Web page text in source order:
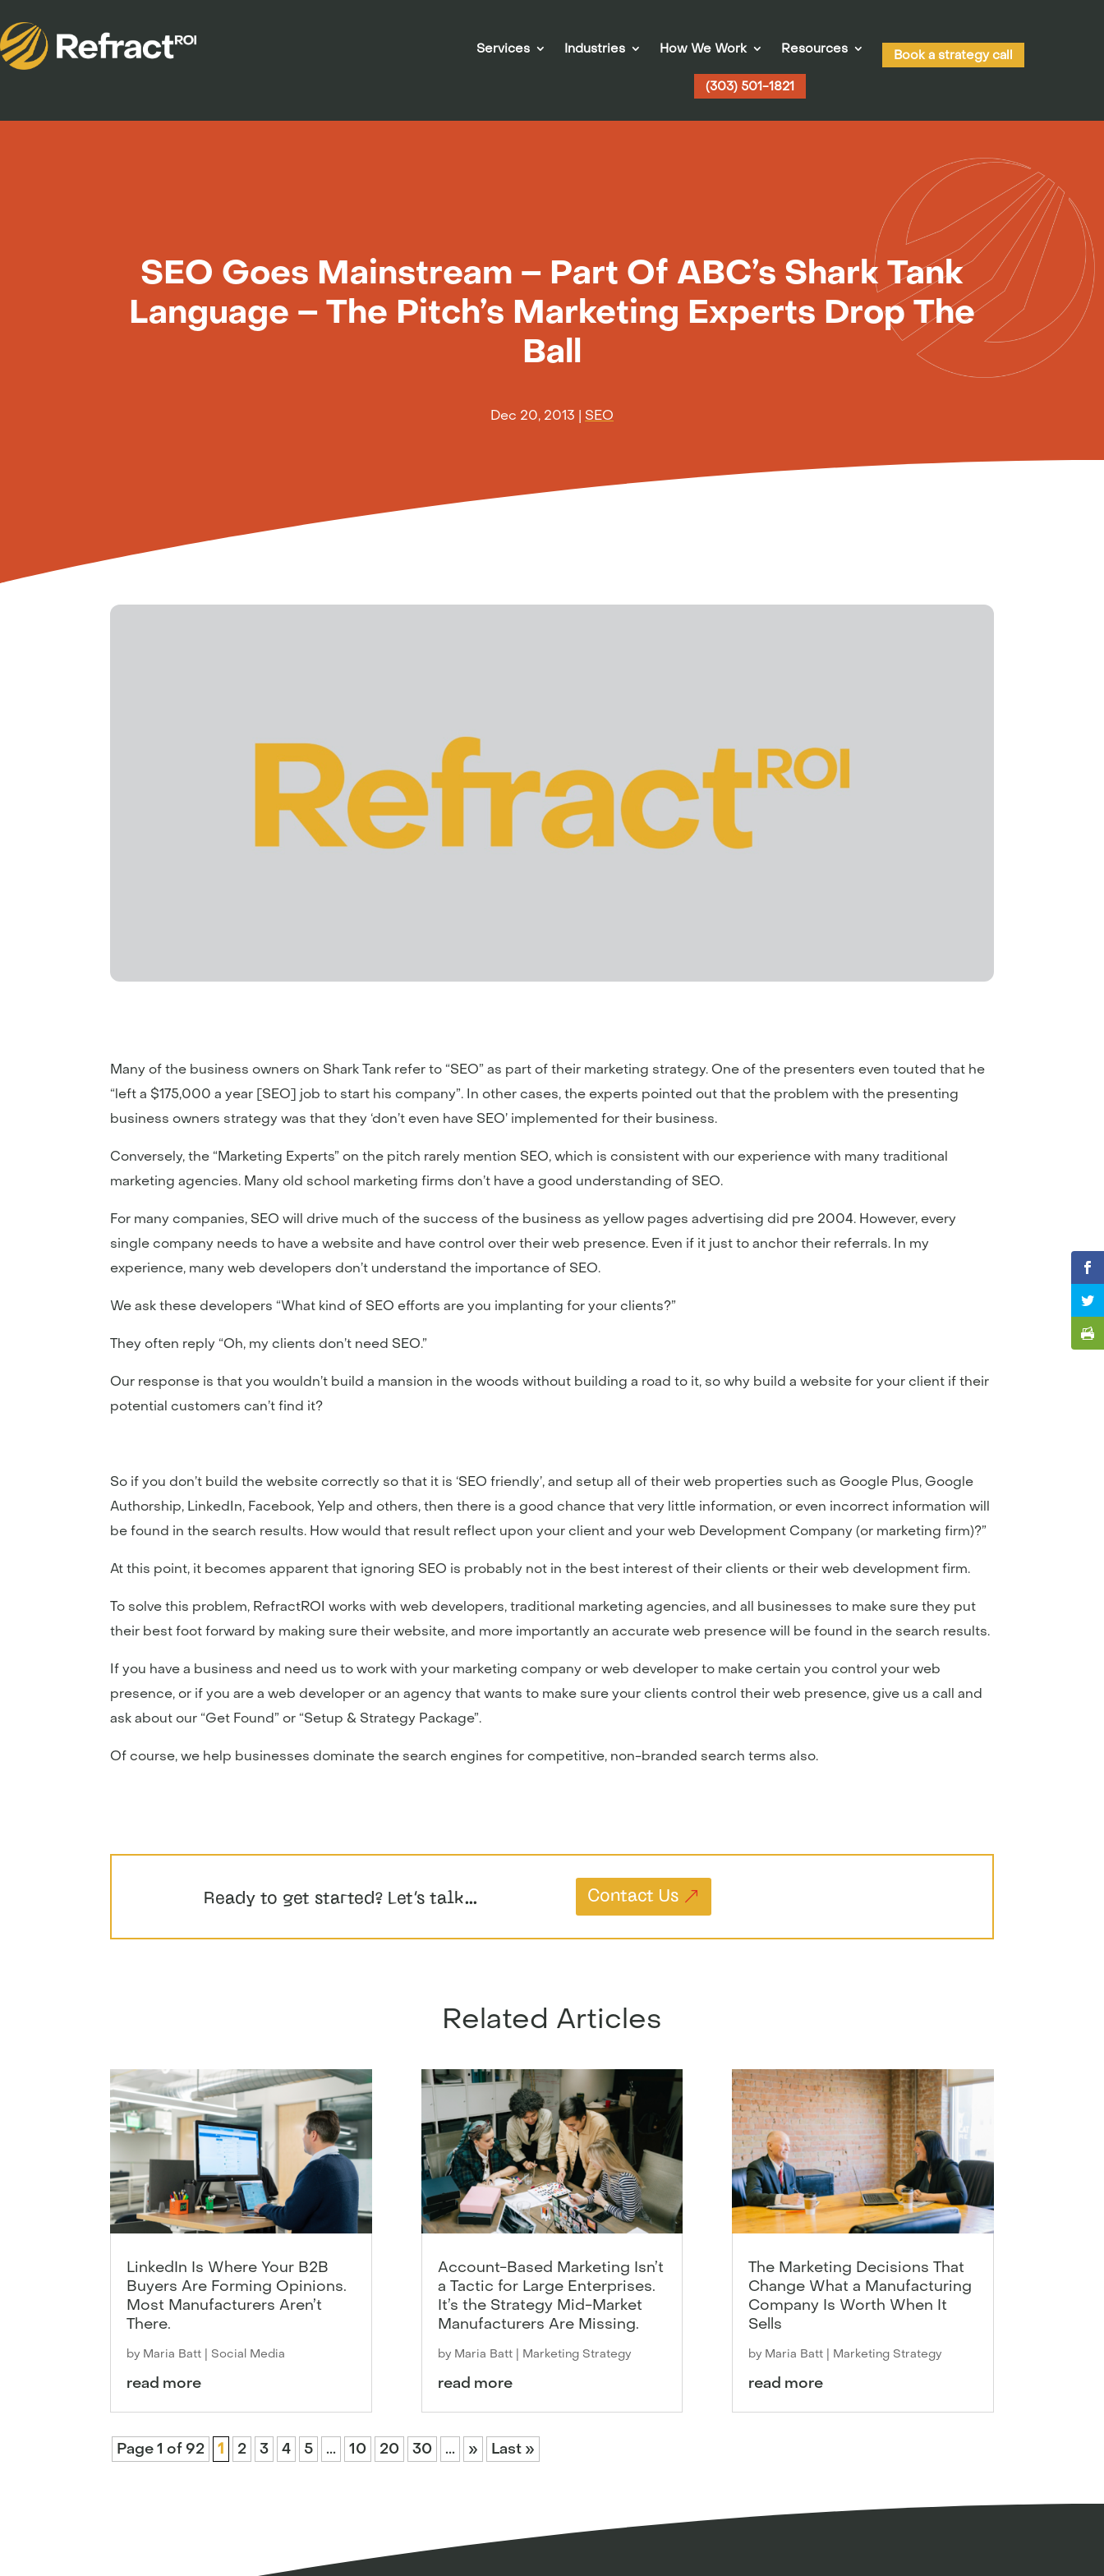
Services Industries How We Work Resources
Book a strategy call
(303) 501-1821
SEO Goes Mainstream – Part Of ABC’s Shark Tank
Language – The Pitch’s Marketing Experts Drop The
Ball
Dec 20, 2013 | SEO
Many of the business owners on Shark Tank refer to “SEO” as part of their marketing strategy. One of the presenters even touted that he
“left a $175,000 a year [SEO] job to start his company”. In other cases, the experts pointed out that the problem with the presenting
business owners strategy was that they ‘don’t even have SEO’ implemented for their business.
Conversely, the “Marketing Experts” on the pitch rarely mention SEO, which is consistent with our experience with many traditional
marketing agencies. Many old school marketing firms don’t have a good understanding of SEO.
For many companies, SEO will drive much of the success of the business as yellow pages advertising did pre 2004. However, every
single company needs to have a website and have control over their web presence. Even if it just to anchor their referrals. In my
experience, many web developers don’t understand the importance of SEO.
We ask these developers “What kind of SEO efforts are you implanting for your clients?”
They often reply “Oh, my clients don’t need SEO.”
Our response is that you wouldn’t build a mansion in the woods without building a road to it, so why build a website for your client if their
potential customers can’t find it?
So if you don’t build the website correctly so that it is ‘SEO friendly’, and setup all of their web properties such as Google Plus, Google
Authorship, LinkedIn, Facebook, Yelp and others, then there is a good chance that very little information, or even incorrect information will
be found in the search results. How would that result reflect upon your client and your web Development Company (or marketing firm)?”
At this point, it becomes apparent that ignoring SEO is probably not in the best interest of their clients or their web development firm.
To solve this problem, RefractROI works with web developers, traditional marketing agencies, and all businesses to make sure they put
their best foot forward by making sure their website, and more importantly an accurate web presence will be found in the search results.
If you have a business and need us to work with your marketing company or web developer to make certain you control your web
presence, or if you are a web developer or an agency that wants to make sure your clients control their web presence, give us a call and
ask about our “Get Found” or “Setup & Strategy Package”.
Of course, we help businesses dominate the search engines for competitive, non-branded search terms also.
Ready to get started? Let’s talk… Contact Us
Related Articles
LinkedIn Is Where Your B2B
Buyers Are Forming Opinions.
Most Manufacturers Aren’t
There.
by Maria Batt | Social Media
read more
Account-Based Marketing Isn’t
a Tactic for Large Enterprises.
It’s the Strategy Mid-Market
Manufacturers Are Missing.
by Maria Batt| Marketing Strategy
read more
The Marketing Decisions That
Change What a Manufacturing
Company Is Worth When It
Sells
by Maria Batt| Marketing Strategy
read more
Page 1 of 92 1 2 3 4 5 ... 10 20 30 ... » Last »